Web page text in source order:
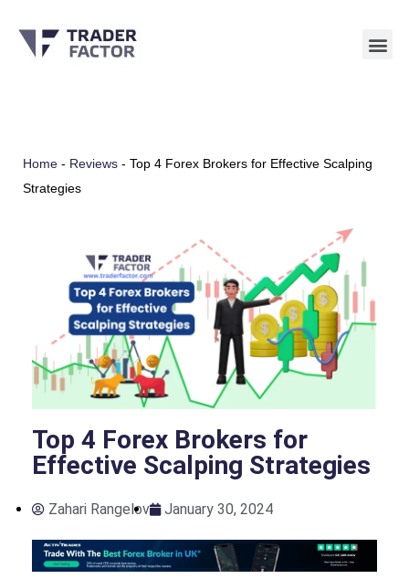
Skip
Home - Reviews - Top 4 Forex Brokers for Effective Scalping
Strategies
Top 4 Forex Brokers for
Effective Scalping Strategies
Zahari Rangelov January 30, 2024